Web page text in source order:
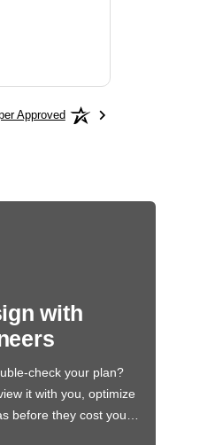
Approved
with
check your plan?
it with you, optimize
before they cost you…